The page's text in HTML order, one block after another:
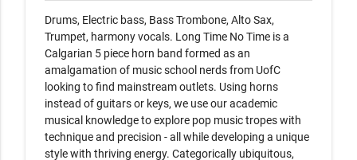
Drums, Electric bass, Bass Trombone, Alto Sax,
Trumpet, harmony vocals. Long Time No Time is a
Calgarian 5 piece horn band formed as an
amalgamation of music school nerds from UofC
looking to find mainstream outlets. Using horns
instead of guitars or keys, we use our academic
musical knowledge to explore pop music tropes with
technique and precision - all while developing a unique
style with thriving energy. Categorically ubiquitous,